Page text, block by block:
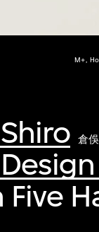
M+,
倉